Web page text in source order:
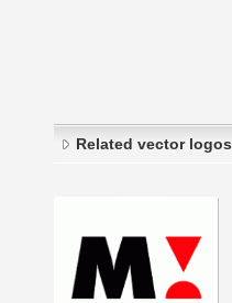
Related vector logos